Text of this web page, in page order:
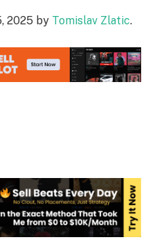
2025 by Tomislav Zlatic.